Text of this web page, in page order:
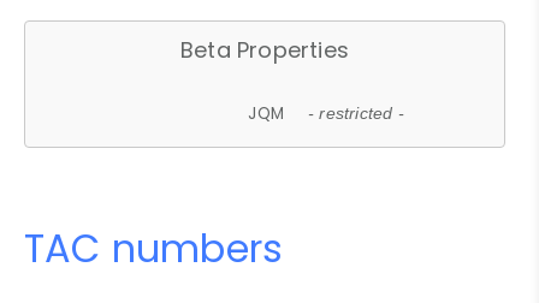
Beta Properties
JQM - restricted -
TAC numbers